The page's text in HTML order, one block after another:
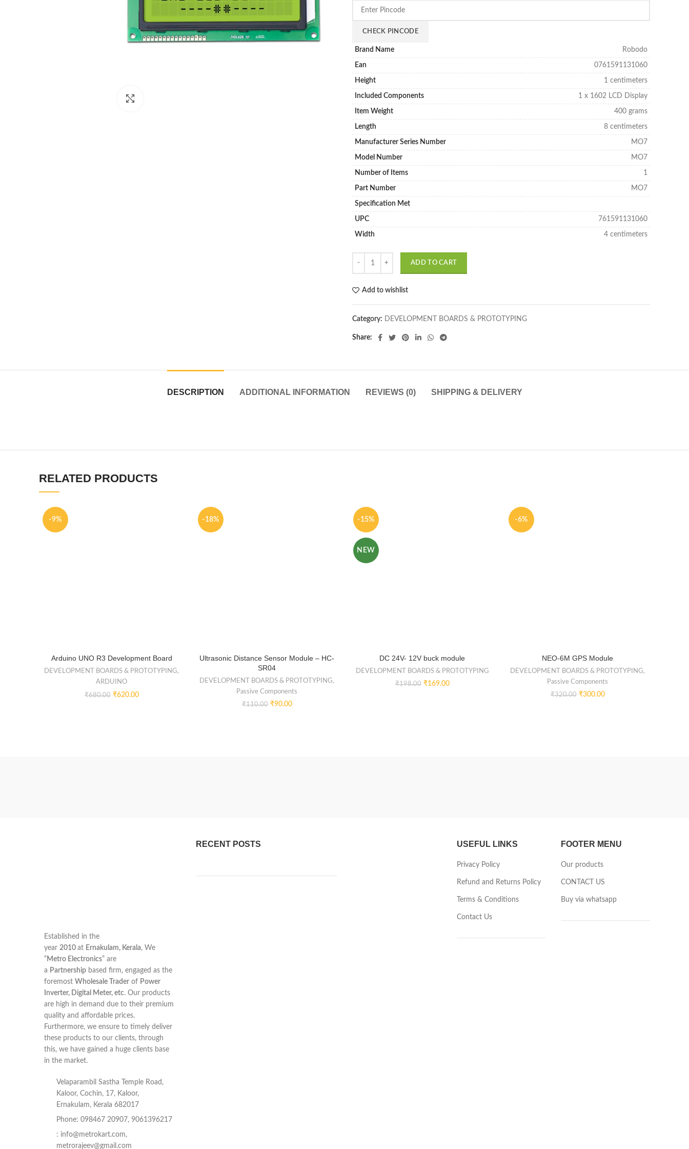
CHECK PINCODE
Brand Name Robodo
Ean 0761591131060
Height 1 centimeters
Included Components 1 x 1602 LCD Display
Item Weight 400 grams
Length 8 centimeters
Manufacturer Series Number MO7
Model Number MO7
Number of Items 1
Part Number MO7
Specification Met
UPC 761591131060
Width 4 centimeters
ADD TO CART
Add to wishlist
Category: DEVELOPMENT BOARDS & PROTOTYPING
Share
DESCRIPTION ADDITIONAL INFORMATION REVIEWS (0) SHIPPING & DELIVERY
RELATED PRODUCTS
-9%
Arduino UNO R3 Development Board
DEVELOPMENT BOARDS & PROTOTYPING,
ARDUINO
₹680.00 ₹620.00
-18%
Ultrasonic Distance Sensor Module – HC-
SR04
DEVELOPMENT BOARDS & PROTOTYPING,
Passive Components
₹110.00 ₹90.00
-15%
NEW
DC 24V- 12V buck module
DEVELOPMENT BOARDS & PROTOTYPING
₹198.00 ₹169.00
-6%
NEO-6M GPS Module
DEVELOPMENT BOARDS & PROTOTYPING,
Passive Components
₹320.00 ₹300.00
Established in the
year 2010 at Ernakulam, Kerala, We
“ Metro Electronics” are
a Partnership based firm, engaged as the
foremost Wholesale Trader of Power
Inverter, Digital Meter, etc. Our products
are high in demand due to their premium
quality and affordable prices.
Furthermore, we ensure to timely deliver
these products to our clients, through
this, we have gained a huge clients base
in the market.
Velaparambil Sastha Temple Road,
Kaloor, Cochin, 17, Kaloor,
Ernakulam, Kerala 682017
Phone: 098467 20907, 9061396217
: info@metrokart.com,
metrorajeev@gmail.com
RECENT POSTS USEFUL LINKS
Privacy Policy
Refund and Returns Policy
Terms & Conditions
Contact Us
FOOTER MENU
Our products
CONTACT US
Buy via whatsapp